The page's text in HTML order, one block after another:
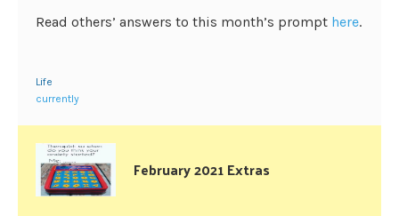
Read others’ answers to this month’s prompt here.
Life
currently
February 2021 Extras